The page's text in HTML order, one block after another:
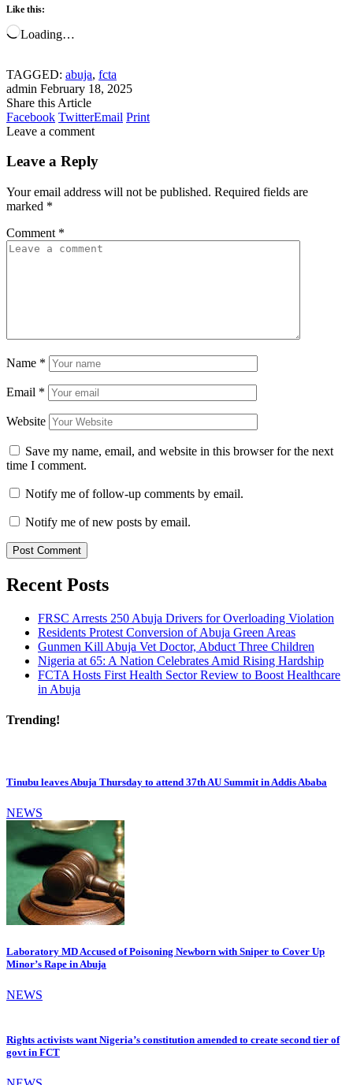
Like this:
Loading…
TAGGED: abuja, fcta
admin February 18, 2025
Share this Article
Facebook TwitterEmail Print
Leave a comment
Leave a Reply
Your email address will not be published. Required fields are
marked *
Comment *
Name *
Email *
Website
Save my name, email, and website in this browser for the next
time I comment.
Notify me of follow-up comments by email.
Notify me of new posts by email.
Recent Posts
FRSC Arrests 250 Abuja Drivers for Overloading Violation
Residents Protest Conversion of Abuja Green Areas
Gunmen Kill Abuja Vet Doctor, Abduct Three Children
Nigeria at 65: A Nation Celebrates Amid Rising Hardship
FCTA Hosts First Health Sector Review to Boost Healthcare
in Abuja
Trending!
Tinubu leaves Abuja Thursday to attend 37th AU Summit in Addis Ababa
NEWS
Laboratory MD Accused of Poisoning Newborn with Sniper to Cover Up
Minor’s Rape in Abuja
NEWS
Rights activists want Nigeria’s constitution amended to create second tier of
govt in FCT